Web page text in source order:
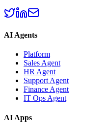
AI Agents
Platform
Sales Agent
HR Agent
Support Agent
Finance Agent
IT Ops Agent
AI Apps